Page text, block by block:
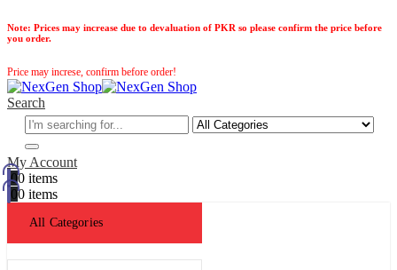
Note: Prices may increase due to devaluation of PKR so please confirm the price before
you order.
Price may increse, confirm before order!
Search
My Account
00 items
00 items
All Categories